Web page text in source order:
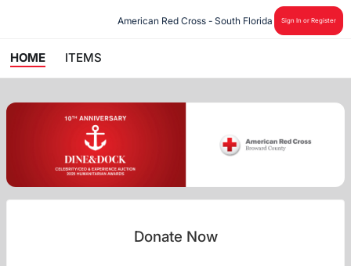
American Red Cross - South Florida Sign In or Register
HOME ITEMS
Donate Now